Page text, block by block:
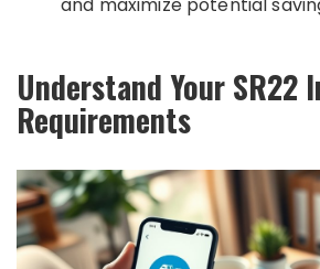
and maximize potential
Understand Your SR22
Requirements